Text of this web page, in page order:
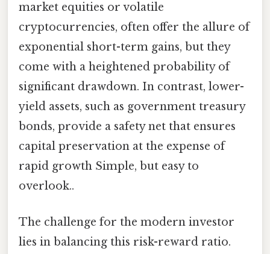
market equities or volatile
cryptocurrencies, often offer the allure of
exponential short-term gains, but they
come with a heightened probability of
significant drawdown. In contrast, lower-
yield assets, such as government treasury
bonds, provide a safety net that ensures
capital preservation at the expense of
rapid growth Simple, but easy to
overlook..
The challenge for the modern investor
lies in balancing this risk-reward ratio.